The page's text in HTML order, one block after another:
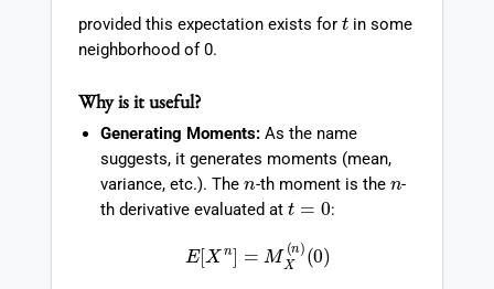
provided this expectation exists for t in some
neighborhood of 0.
Why is it useful?
Generating Moments: As the name
suggests, it generates moments (mean,
variance, etc.). The
-th moment is then -
th derivative evaluated at t :
[ n] n)( 0 )